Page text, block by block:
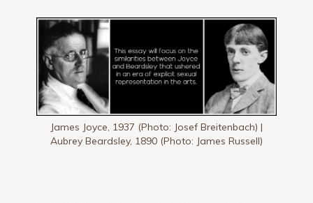
James Joyce, 1937 (Photo: Josef Breitenbach) |
Aubrey Beardsley, 1890 (Photo: James Russell)